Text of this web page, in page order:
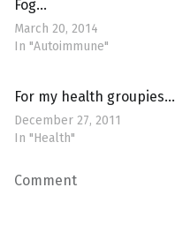
Fog…
March 20, 2014
In "Autoimmune"
For my health groupies…
December 27, 2011
In "Health"
Comment